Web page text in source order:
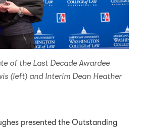
of the Last Decade Awardee
(left) and Interim Dean Heather
presented the Outstanding